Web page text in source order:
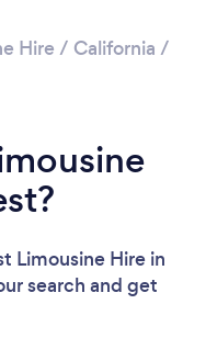
Hire / California /
Limousine Hire in
search and get